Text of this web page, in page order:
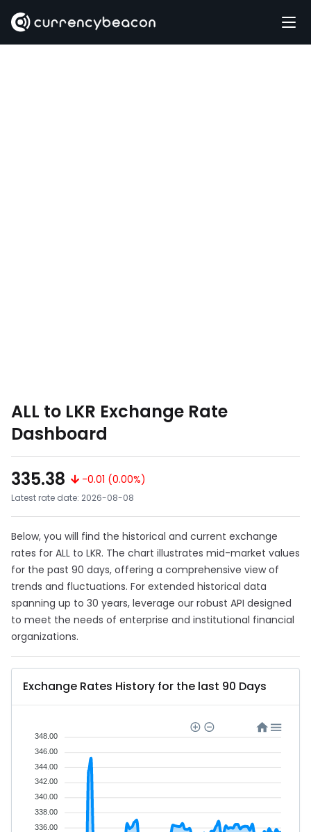
ALL to LKR Exchange Rate
Dashboard
335.38
-0.01 (0.00%)
Latest rate date: 2026-08-08
Below, you will find the historical and current exchange
rates for ALL to LKR. The chart illustrates mid-market values
for the past 90 days, offering a comprehensive view of
trends and fluctuations. For extended historical data
spanning up to 30 years, leverage our robust API designed
to meet the needs of enterprise and institutional financial
organizations.
Exchange Rates History for the last 90 Days
348.00
346.00
344.00
342.00
340.00
338.00
336.00